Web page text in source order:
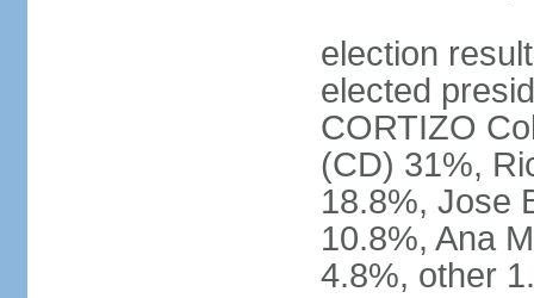
election
elected
CORTIZO
(CD) 31%,
18.8%, Jose
10.8%, Ana
4.8%, other